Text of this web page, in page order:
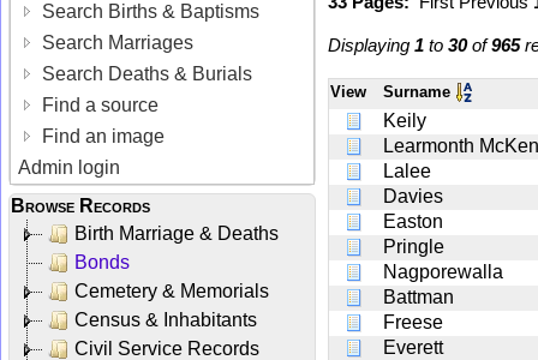
Search Births & Baptisms
Search Marriages
Search Deaths & Burials
Find a source
Find an image
Admin login
Browse Records
Birth Marriage & Deaths
Bonds
Cemetery & Memorials
Census & Inhabitants
Civil Service Records
Displaying 1 to 30of965
View Surname
Keily
Learmonth
Lalee
Davies
Easton
Pringle
Nagporewalla
Battman
Freese
Everett